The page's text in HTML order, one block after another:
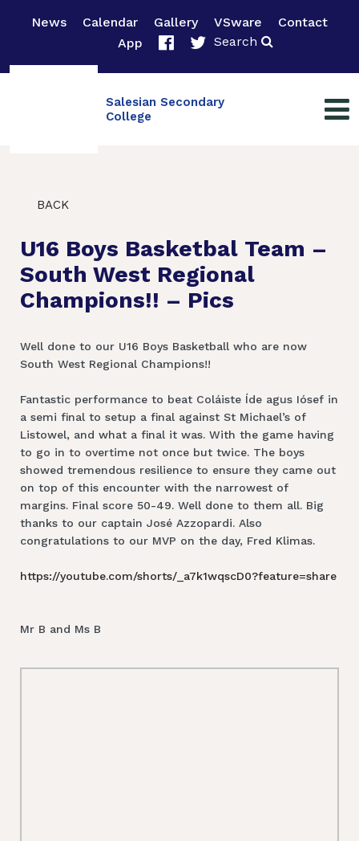
News Calendar Gallery VSware
Contact
App
Search
Salesian Secondary
College
BACK
U16 Boys Basketbal Team –
South West Regional
Champions!! – Pics
Well done to our U16 Boys Basketball who are now
South West Regional Champions!!
Fantastic performance to beat Coláiste Íde agus Iósef in
a semi final to setup a final against St Michael’s of
Listowel, and what a final it was. With the game having
to go in to overtime not once but twice. The boys
showed tremendous resilience to ensure they came out
on top of this encounter with the narrowest of
margins. Final score 50-49. Well done to them all. Big
thanks to our captain José Azzopardi. Also
congratulations to our MVP on the day, Fred Klimas.
https://youtube.com/shorts/_a7k1wqscD0?feature=share
Mr B and Ms B